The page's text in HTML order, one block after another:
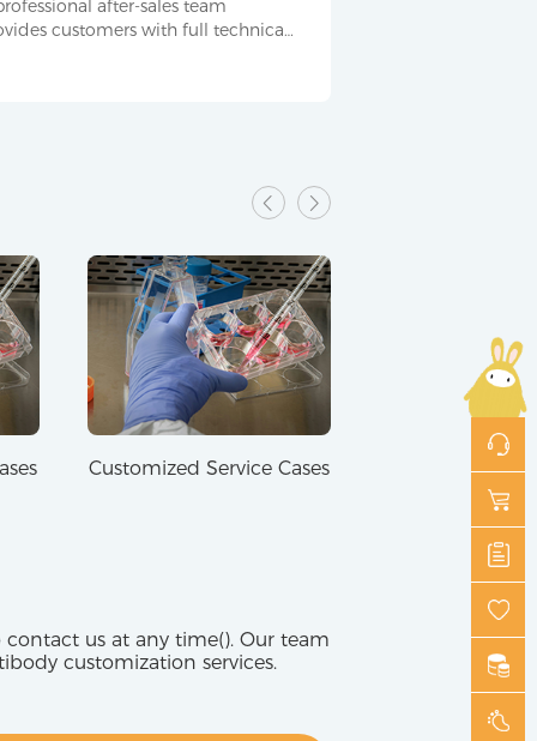
after-sales team
customers with full technical
Customized Service Cases Customized
contact us at any time(). Our team
customization services.